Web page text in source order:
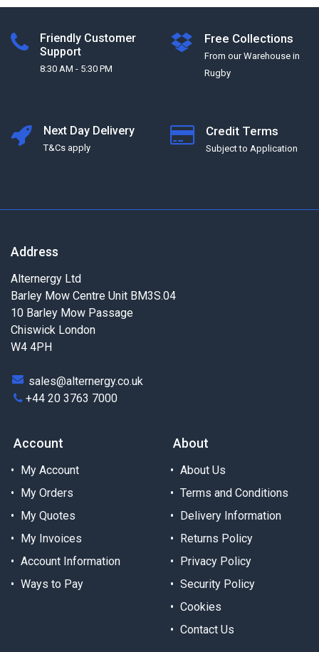
Friendly Customer
Support
8:30 AM - 5:30 PM
Free Collections
From our Warehouse in
Rugby
Next Day Delivery
T&Cs apply
Credit Terms
Subject to Application
Address
Alternergy Ltd
Barley Mow Centre Unit BM3S.04
10 Barley Mow Passage
Chiswick London
W4 4PH
sales@alternergy.co.uk
+44 20 3763 7000
Account
My Account
My Orders
My Quotes
My Invoices
Account Information
Ways to Pay
About
About Us
Terms and Conditions
Delivery Information
Returns Policy
Privacy Policy
Security Policy
Cookies
Contact Us